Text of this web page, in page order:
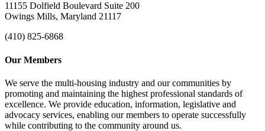
11155 Dolfield Boulevard Suite 200
Owings Mills, Maryland 21117
(410) 825-6868
Our Members
We serve the multi-housing industry and our communities by
promoting and maintaining the highest professional standards of
excellence. We provide education, information, legislative and
advocacy services, enabling our members to operate successfully
while contributing to the community around us.